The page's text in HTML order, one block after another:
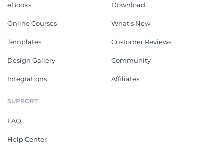
eBooks
Online Courses
Templates
Design Gallery
Integrations
Download
What's New
Customer Reviews
Community
Affiliates
SUPPORT
FAQ
Help Center